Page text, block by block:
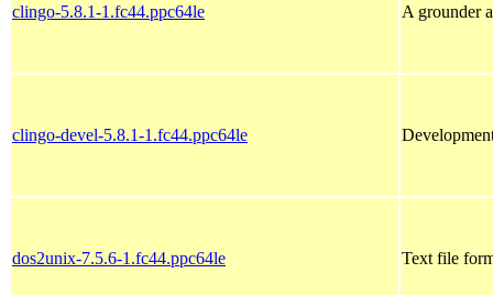
clingo-5.8.1-1.fc44.ppc64le A grounder
clingo-devel-5.8.1-1.fc44.ppc64le
dos2unix-7.5.6-1.fc44.ppc64le Text file